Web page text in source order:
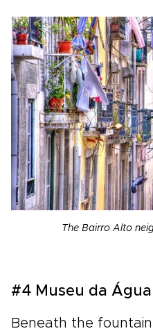
The Bairro Alto
#4 Museu da Água
Beneath the